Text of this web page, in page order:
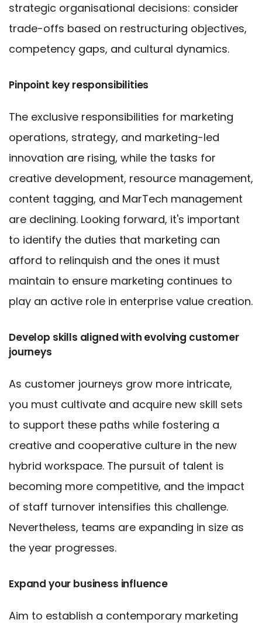
strategic organisational decisions: consider
trade-offs based on restructuring objectives,
competency gaps, and cultural dynamics.
Pinpoint key responsibilities
The exclusive responsibilities for marketing
operations, strategy, and marketing-led
innovation are rising, while the tasks for
creative development, resource management,
content tagging, and MarTech management
are declining. Looking forward, it's important
to identify the duties that marketing can
afford to relinquish and the ones it must
maintain to ensure marketing continues to
play an active role in enterprise value creation.
Develop skills aligned with evolving customer
journeys
As customer journeys grow more intricate,
you must cultivate and acquire new skill sets
to support these paths while fostering a
creative and cooperative culture in the new
hybrid workspace. The pursuit of talent is
becoming more competitive, and the impact
of staff turnover intensifies this challenge.
Nevertheless, teams are expanding in size as
the year progresses.
Expand your business influence
Aim to establish a contemporary marketing